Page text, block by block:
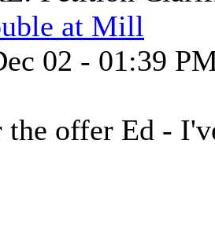
at Mill
02 - 01:39
offer Ed -